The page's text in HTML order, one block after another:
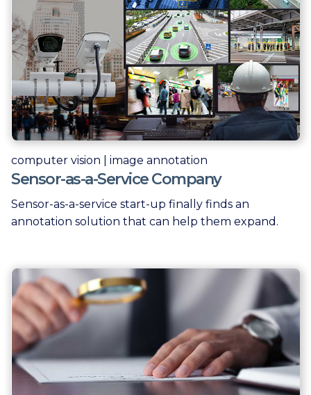
computer vision | image annotation
Sensor-as-a-Service Company
Sensor-as-a-service start-up finally finds an
annotation solution that can help them expand.